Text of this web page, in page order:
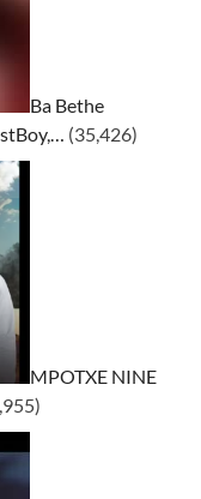
Ba Bethe
(35,426)
MPOTXE NINE